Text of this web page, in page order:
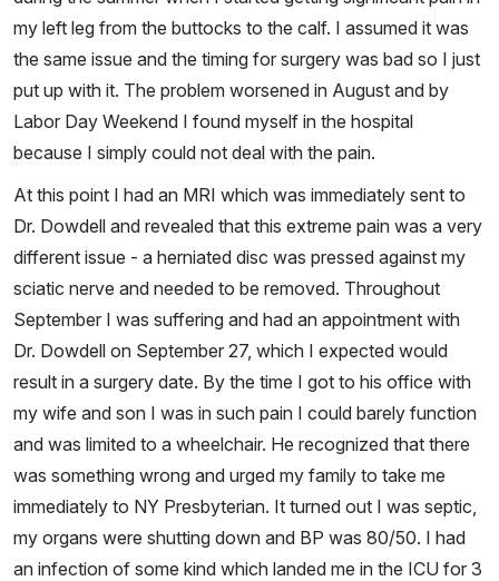
my left leg from the buttocks to the calf. I assumed it was
the same issue and the timing for surgery was bad so I just
put up with it. The problem worsened in August and by
Labor Day Weekend I found myself in the hospital
because I simply could not deal with the pain.
At this point I had an MRI which was immediately sent to
Dr. Dowdell and revealed that this extreme pain was a very
different issue - a herniated disc was pressed against my
sciatic nerve and needed to be removed. Throughout
September I was suffering and had an appointment with
Dr. Dowdell on September 27, which I expected would
result in a surgery date. By the time I got to his office with
my wife and son I was in such pain I could barely function
and was limited to a wheelchair. He recognized that there
was something wrong and urged my family to take me
immediately to NY Presbyterian. It turned out I was septic,
my organs were shutting down and BP was 80/50. I had
an infection of some kind which landed me in the ICU for 3